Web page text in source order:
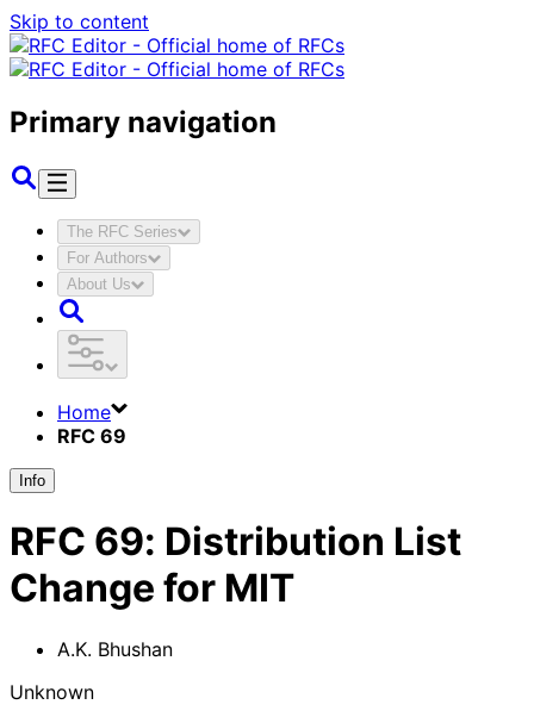
Skip to content
Primary navigation
The RFC Series
For Authors
About Us
Home
RFC 69
Info
RFC 69: Distribution List
Change for MIT
A.K. Bhushan
Unknown